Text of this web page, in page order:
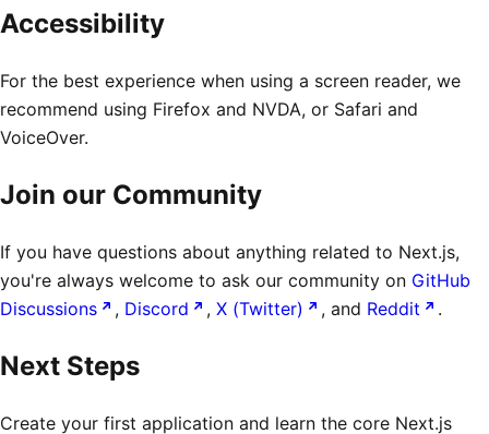
Accessibility
For the best experience when using a screen reader, we
recommend using Firefox and NVDA, or Safari and
VoiceOver.
Join our Community
If you have questions about anything related to Next.js,
you're always welcome to ask our community on GitHub
Discussions
, Discord , X (Twitter) , and Reddit .
Next Steps
Create your first application and learn the core Next.js